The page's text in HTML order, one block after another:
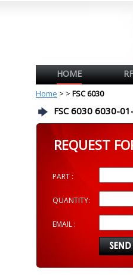
HOME
Home > > FSC 6030
FSC 6030 6030-
REQUEST
PART :
QUANTITY:
EMAIL :